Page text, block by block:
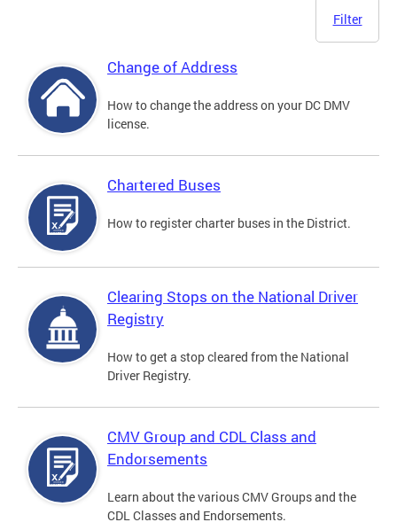
Filter
Change of Address
How to change the address on your DC DMV
license.
Chartered Buses
How to register charter buses in the District.
Clearing Stops on the National Driver
Registry
How to get a stop cleared from the National
Driver Registry.
CMV Group and CDL Class and
Endorsements
Learn about the various CMV Groups and the
CDL Classes and Endorsements.